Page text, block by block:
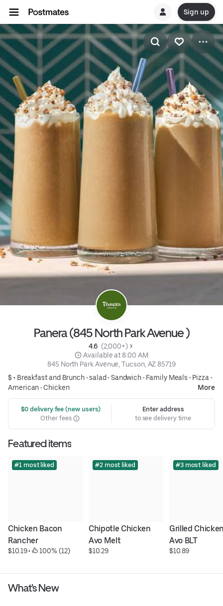
Sign up
Panera (845 North Park Avenue )
4.6 (2,000+)
Available at 8:00 AM
845 North Park Avenue, Tucson, AZ 85719
$ • Breakfast and Brunch•salad• Sandwich• Family Meals • Pizza •
American• Chicken More
$0 delivery fee (new users)
Other fees
Enter address
to see delivery time
Featured items
#1 most liked
Chicken Bacon
Rancher
$10.19 • 100% (12)
#2 most liked
Chipotle Chicken
Avo Melt
$10.29
#3 most liked
Grilled
Avo BLT
$10.89
What's New